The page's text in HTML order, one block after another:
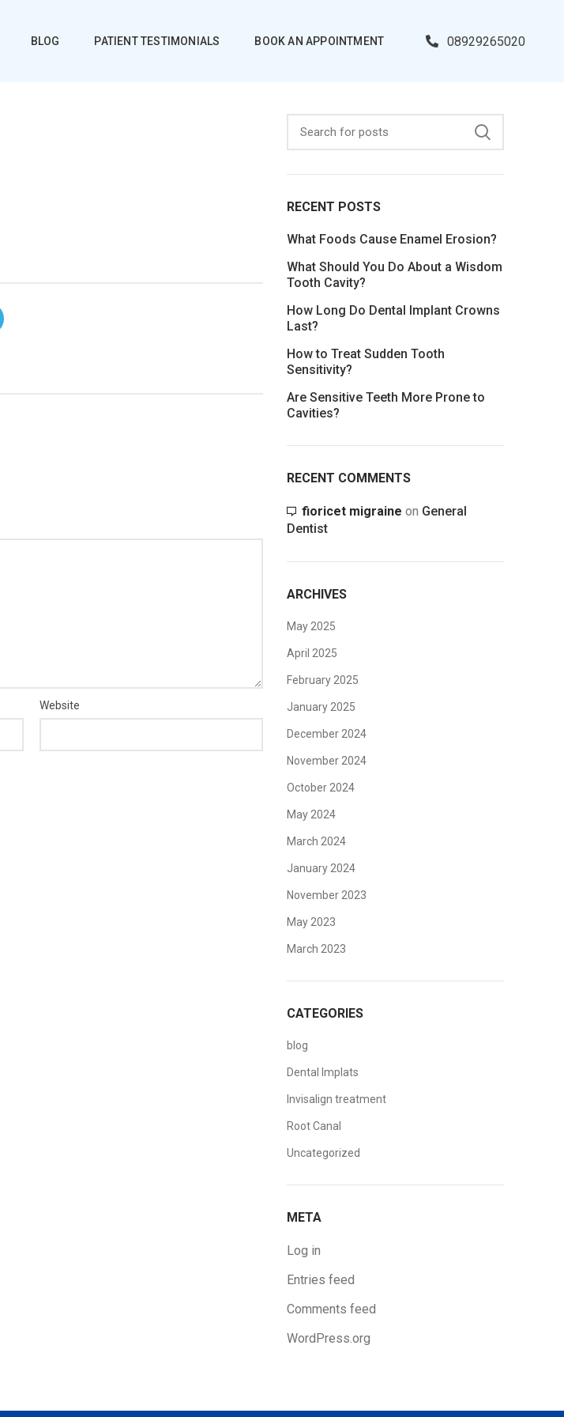
BLOG PATIENT TESTIMONIALS BOOK AN APPOINTMENT 08929265020
Website
RECENT POSTS
What Foods Cause Enamel Erosion?
What Should You Do About a Wisdom
Tooth Cavity?
How Long Do Dental Implant Crowns
Last?
How to Treat Sudden Tooth
Sensitivity?
Are Sensitive Teeth More Prone to
Cavities?
RECENT COMMENTS
fioricet migraine on General
Dentist
ARCHIVES
May 2025
April 2025
February 2025
January 2025
December 2024
November 2024
October 2024
May 2024
March 2024
January 2024
November 2023
May 2023
March 2023
CATEGORIES
blog
Dental Implats
Invisalign treatment
Root Canal
Uncategorized
META
Log in
Entries feed
Comments feed
WordPress.org